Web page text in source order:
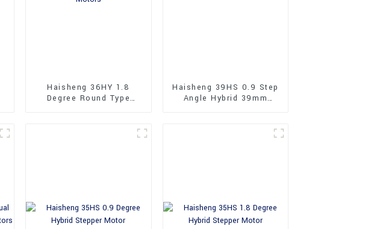
Haisheng 36HY 1.8
Degree Round Type
Haisheng 39HS 0.9 Step
Angle Hybrid 39mm